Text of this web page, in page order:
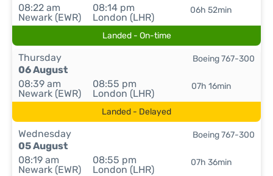
08:22 am
Newark (EWR)
08:14 pm
London (LHR)
06h 52min
Landed - On-time
Thursday
06 August
08:39 am
Newark (EWR)
08:55 pm
London (LHR)
07h 16min
Boeing 767-300
Landed - Delayed
Wednesday
05 August
08:19 am
Newark (EWR)
08:55 pm
London (LHR)
07h 36min
Boeing 767-300